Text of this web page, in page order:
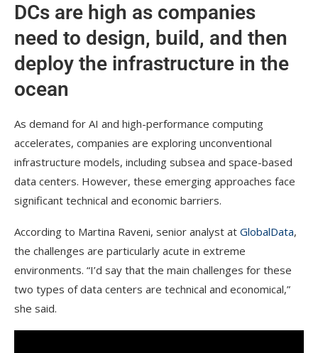
DCs are high as companies
need to design, build, and then
deploy the infrastructure in the
ocean
As demand for AI and high-performance computing
accelerates, companies are exploring unconventional
infrastructure models, including subsea and space-based
data centers. However, these emerging approaches face
significant technical and economic barriers.
According to Martina Raveni, senior analyst at GlobalData,
the challenges are particularly acute in extreme
environments. “I’d say that the main challenges for these
two types of data centers are technical and economical,”
she said.